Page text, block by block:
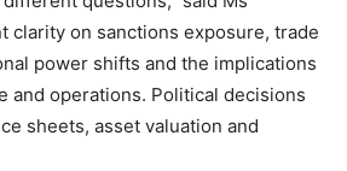
clarity on sanctions exposure, trade
power shifts and the implications
and operations. Political decisions
sheets, asset valuation and